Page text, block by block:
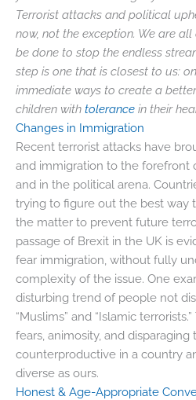
Terrorist attacks and political
now, not the exception. We are
be done to stop the endless
step is one that is closest to us:
immediate ways to create a
children with tolerance in their
Changes in Immigration
Recent terrorist attacks have
and immigration to the forefront
and in the political arena.
trying to figure out the best way
the matter to prevent future
passage of Brexit in the UK is
fear immigration, without fully
complexity of the issue. One
disturbing trend of people not
“Muslims” and “Islamic
fears, animosity, and disparaging
counterproductive in a country
diverse as ours.
Honest & Age-Appropriate